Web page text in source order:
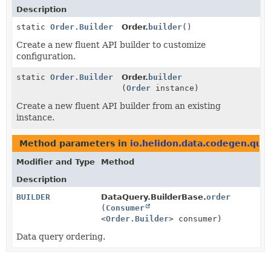
Description
static Order.Builder Order. builder()
Create a new fluent API builder to customize
configuration.
static Order.Builder Order. builder
(Order instance)
Create a new fluent API builder from an existing
instance.
Method parameters in
Modifier and Type
Method
Description
BUILDER
DataQuery.BuilderBase.order
( Consumer
<Order.Builder> consumer)
Data query ordering.